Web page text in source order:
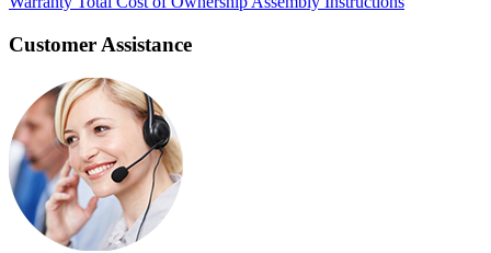
Customer Assistance